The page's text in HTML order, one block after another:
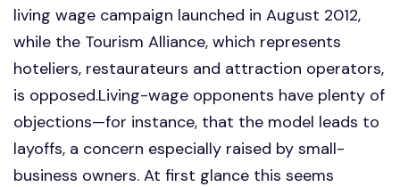
living wage campaign launched in August 2012,
while the Tourism Alliance, which represents
hoteliers, restaurateurs and attraction operators,
is opposed.Living-wage opponents have plenty of
objections—for instance, that the model leads to
layoffs, a concern especially raised by small-
business owners. At first glance this seems